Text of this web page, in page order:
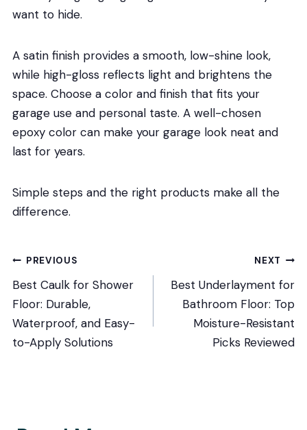
want to hide.
A satin finish provides a smooth, low-shine look,
while high-gloss reflects light and brightens the
space. Choose a color and finish that fits your
garage use and personal taste. A well-chosen
epoxy color can make your garage look neat and
last for years.
Simple steps and the right products make all the
difference.
Post
navigation
PREVIOUS
Best Caulk for Shower
Floor: Durable,
Waterproof, and Easy-
to-Apply Solutions
NEXT
Best Underlayment for
Bathroom Floor: Top
Moisture-Resistant
Picks Reviewed